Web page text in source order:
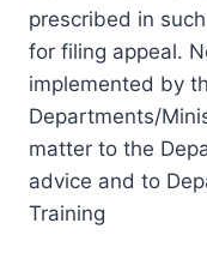
prescribed in
for filing appeal.
implemented by
Departments/
matter to the
advice and to
Training